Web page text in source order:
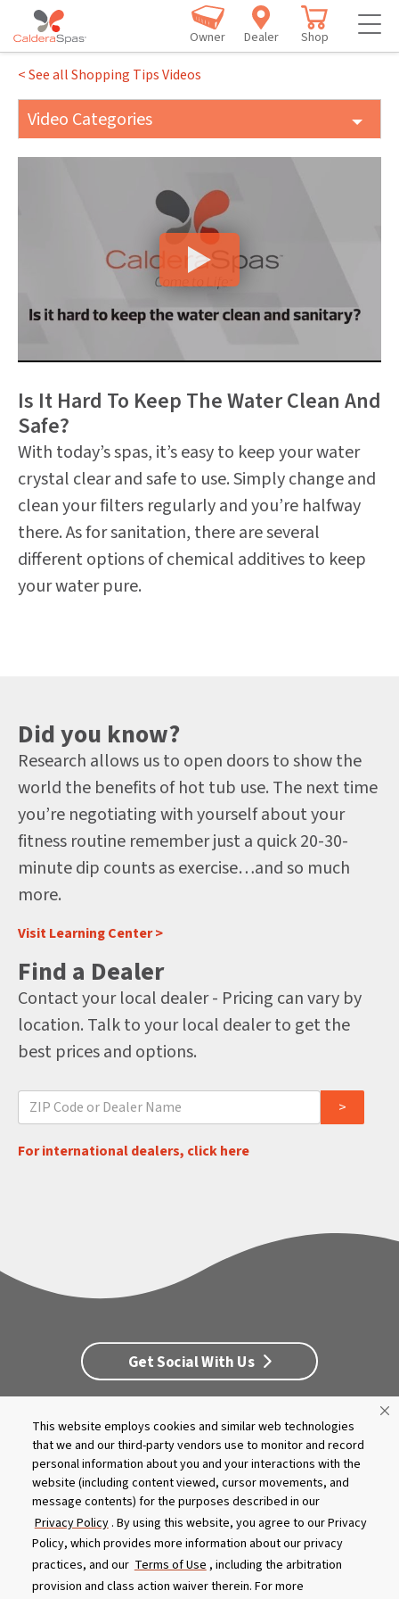
This website employs cookies and similar web technologies
that we and our third-party vendors use to monitor and record
personal information about you and your interactions with the
website (including content viewed, cursor movements, and
message contents) for the purposes described in our
Privacy Policy . By using this website, you agree to our Privacy
Policy, which provides more information about our privacy
practices, and our Terms of Use, including the arbitration
provision and class action waiver therein. For more
Owner Dealer Shop
< See all Shopping Tips Videos
Video Categories
Is It Hard To Keep The Water Clean And
Safe?
With today’s spas, it’s easy to keep your water
crystal clear and safe to use. Simply change and
clean your filters regularly and you’re halfway
there. As for sanitation, there are several
different options of chemical additives to keep
your water pure.
Did you know?
Research allows us to open doors to show the
world the benefits of hot tub use. The next time
you’re negotiating with yourself about your
fitness routine remember just a quick 20-30-
minute dip counts as exercise…and so much
more.
Visit Learning Center >
Find a Dealer
Contact your local dealer - Pricing can vary by
location. Talk to your local dealer to get the
best prices and options.
For international dealers, click here
Get Social With Us
Customer Service
Dealership Opportunities
Supply Chain Disclosure
Privacy Careers
Culture
MASCO Brands
Terms Report A Bug
Product specifications and features are subject to change without
notice. Actual colors and product may differ from on-screen
representation. Please see your local dealer to verify.